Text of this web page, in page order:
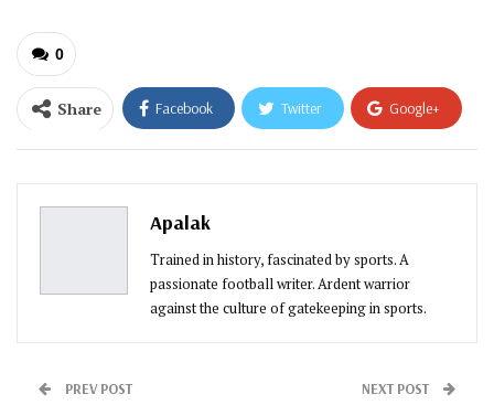
0
Share Facebook Twitter Google+
Pinterest
Apalak
Trained in history, fascinated by sports. A
passionate football writer. Ardent warrior
against the culture of gatekeeping in sports.
PREV POST NEXT POST